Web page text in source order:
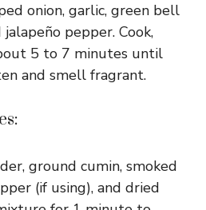
onion, garlic, green bell
pepper. Cook,
5 to 7 minutes until
and smell fragrant.
ground cumin, smoked
(if using), and dried